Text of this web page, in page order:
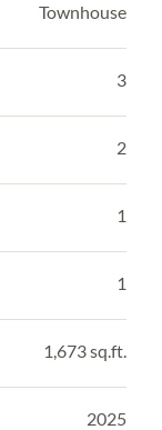
Townhouse
3
2
1
1
1,673 sq.ft.
2025